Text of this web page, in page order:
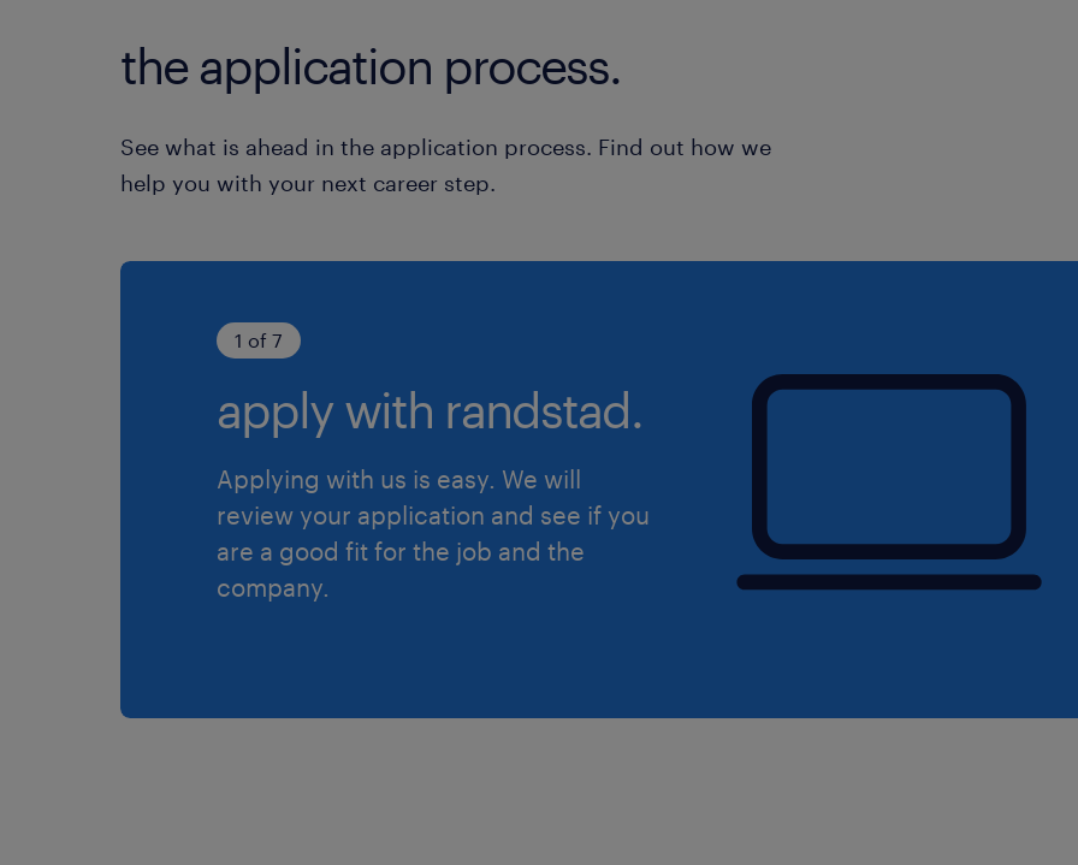
the application process.
See what is ahead in the application process. Find out how we
help you with your next career step.
1 of 7
apply with randstad.
Applying with us is easy. We will
review your application and see if you
are a good fit for the job and the
company.